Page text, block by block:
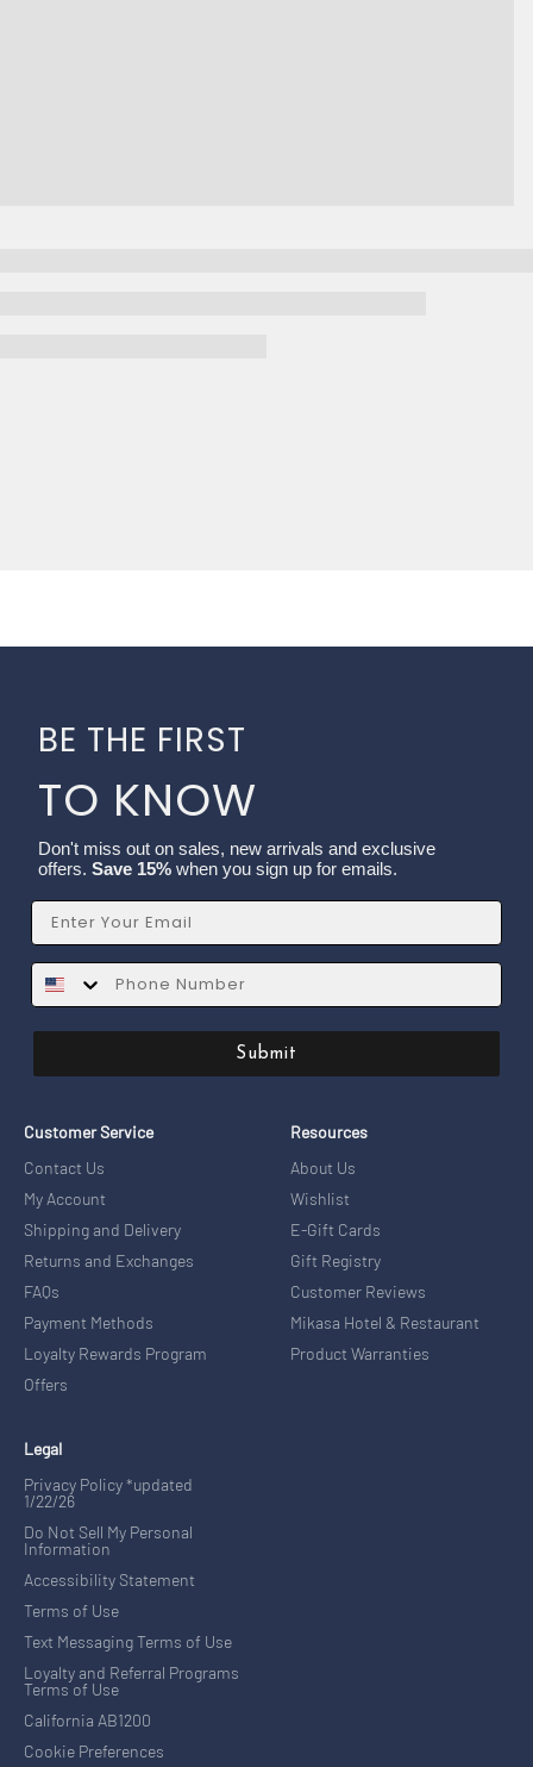
BE THE FIRST
TO KNOW
Don't miss out on sales, new arrivals and exclusive
offers. Save 15% when you sign up for emails.
Email
SMS
Submit
Customer Service
Contact Us
My Account
Shipping and Delivery
Returns and Exchanges
FAQs
Payment Methods
Loyalty Rewards Program
Offers
Resources
About Us
Wishlist
E-Gift Cards
Gift Registry
Customer Reviews
Mikasa Hotel & Restaurant
Product Warranties
Legal
Privacy Policy *updated
1/22/26
Do Not Sell My Personal
Information
Accessibility Statement
Terms of Use
Text Messaging Terms of Use
Loyalty and Referral Programs
Terms of Use
California AB1200
Cookie Preferences